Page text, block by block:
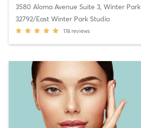
3580 Aloma Avenue Suite 3, Winter Park
32792/East Winter Park Studio
174 reviews